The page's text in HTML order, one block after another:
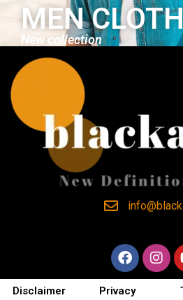
MEN
New collection
Disclaimer Privacy